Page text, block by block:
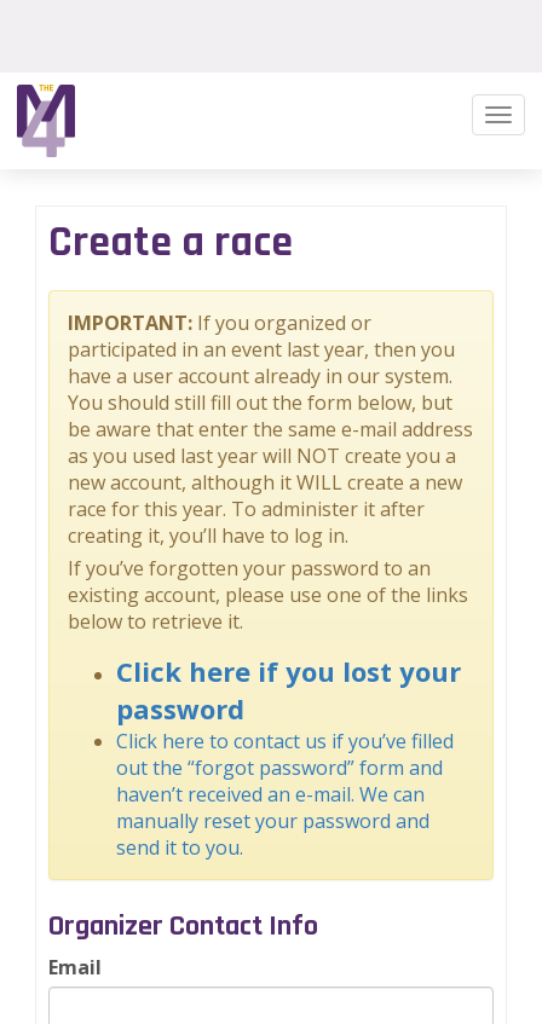
Create a race
IMPORTANT: If you organized or
participated in an event last year, then you
have a user account already in our system.
You should still fill out the form below, but
be aware that enter the same e-mail address
as you used last year will NOT create you a
new account, although it WILL create a new
race for this year. To administer it after
creating it, you’ll have to log in.
If you’ve forgotten your password to an
existing account, please use one of the links
below to retrieve it.
Click here if you lost your
password
Click here to contact us if you’ve filled
out the “forgot password” form and
haven’t received an e-mail. We can
manually reset your password and
send it to you.
Organizer Contact Info
Email